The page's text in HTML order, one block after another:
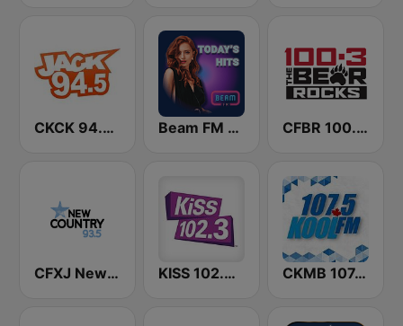
CKCK 94.5 Jack FM Beam FM - Canada CFBR 100.3 FM The Bear
CFXJ New Country 93.5 FM KISS 102.3 FM CKMB 107.5 Kool FM